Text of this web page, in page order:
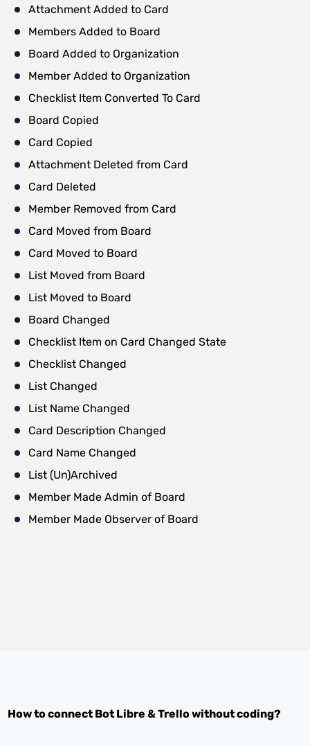
Attachment Added to Card
Members Added to Board
Board Added to Organization
Member Added to Organization
Checklist Item Converted To Card
Board Copied
Card Copied
Attachment Deleted from Card
Card Deleted
Member Removed from Card
Card Moved from Board
Card Moved to Board
List Moved from Board
List Moved to Board
Board Changed
Checklist Item on Card Changed State
Checklist Changed
List Changed
List Name Changed
Card Description Changed
Card Name Changed
List (Un)Archived
Member Made Admin of Board
Member Made Observer of Board
How to connect Bot Libre &Trellowithout coding?